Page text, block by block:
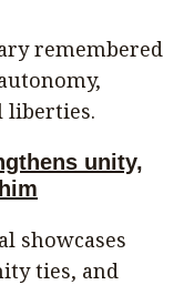
remembered
liberties.
unity,
showcases
ties, and